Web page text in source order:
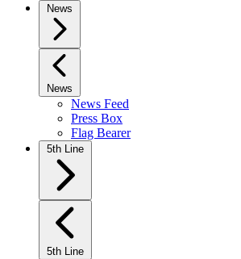
News
News
News Feed
Press Box
Flag Bearer
5th Line
5th Line